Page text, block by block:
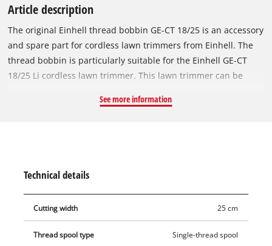
Article description
The original Einhell thread bobbin GE-CT 18/25 is an accessory
and spare part for cordless lawn trimmers from Einhell. The
thread bobbin is particularly suitable for the Einhell GE-CT
18/25 Li cordless lawn trimmer. This lawn trimmer can be
cutting results, the replacement bobbin is equipped with a
and lawns can be cut and trimmed efficiently.
See more information
Technical details
Cutting width 25 cm
Thread spool type Single-thread spool